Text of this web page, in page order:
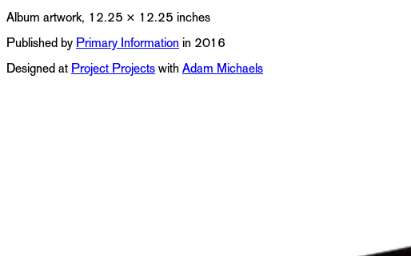
Album artwork, 12.25 × 12.25 inches
Published by Primary Information in 2016
Designed at Project Projects with Adam Michaels